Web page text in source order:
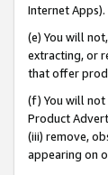
Internet Apps).
(e) You will
extracting, or
that offer
(f) You will not
Product
(iii) remove,
appearing on